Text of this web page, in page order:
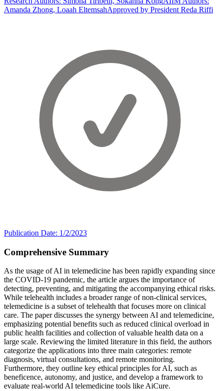
Amanda Zhong, Loaah EltemsahApproved by President Reda Riffi
Publication Date: 1/2/2023
Comprehensive Summary
As the usage of AI in telemedicine has been rapidly expanding since
the COVID-19 pandemic, the article argues the importance of
detecting, preventing, and mitigating the accompanying ethical risks.
While telehealth includes a broader range of non-clinical services,
telemedicine is a subset of telehealth that focuses more on clinical
care. The paper discusses the synergy between AI and telemedicine,
emphasizing potential benefits such as reduced clinical overload in
public health facilities and collection of valuable health data on a
large scale. Reviewing the limited literature in this field, the authors
categorize the applications into three main categories: remote
diagnosis, virtual consultations, and remote monitoring.
Furthermore, they outline key ethical principles for AI, such as
beneficence, autonomy, and justice, and develop a framework to
evaluate real-world AI telemedicine tools like AiCure.